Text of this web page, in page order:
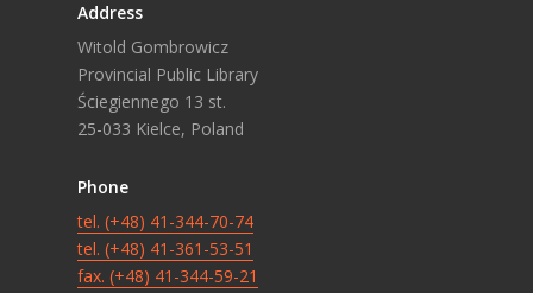
Address
Witold Gombrowicz
Provincial Public Library
Ściegiennego 13 st.
25-033 Kielce, Poland
Phone
tel. (+48) 41-344-70-74
tel. (+48) 41-361-53-51
fax. (+48) 41-344-59-21